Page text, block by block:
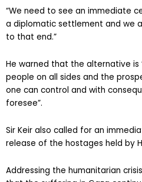
“We need to see an immediate
a diplomatic settlement and we
to that end.”
He warned that the alternative
people on all sides and the
one can control and with
foresee”.
Sir Keir also called for an
release of the hostages held by
Addressing the humanitarian